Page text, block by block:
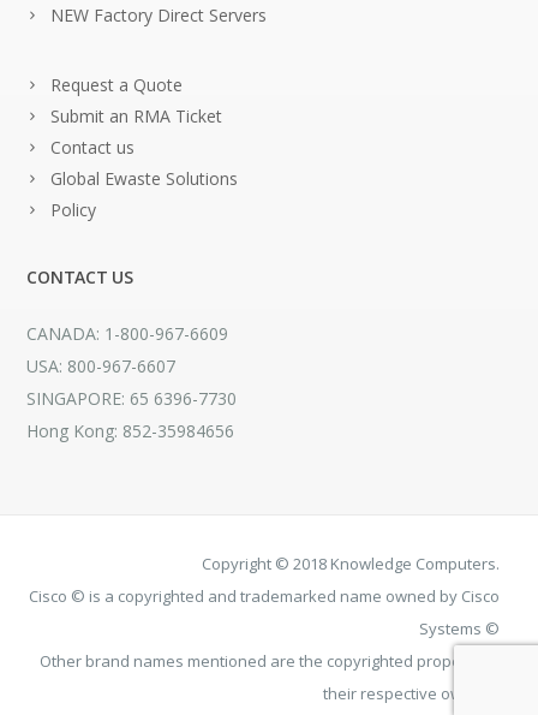
NEW Factory Direct Servers
Request a Quote
Submit an RMA Ticket
Contact us
Global Ewaste Solutions
Policy
CONTACT US
CANADA: 1-800-967-6609
USA: 800-967-6607
SINGAPORE: 65 6396-7730
Hong Kong: 852-35984656
Copyright © 2018 Knowledge Computers.
Cisco © is a copyrighted and trademarked name owned by Cisco
Systems ©
Other brand names mentioned are the copyrighted property of
their respective owners.